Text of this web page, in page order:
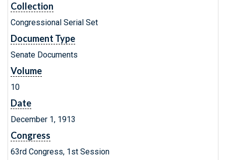
Collection
Congressional Serial Set
Document Type
Senate Documents
Volume
10
Date
December 1, 1913
Congress
63rd Congress, 1st Session